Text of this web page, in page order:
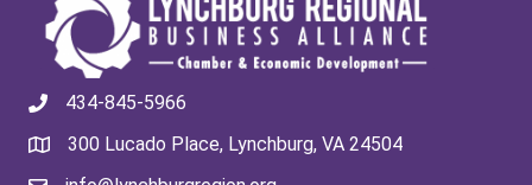
434-845-5966
300 Lucado Place, Lynchburg, VA 24504